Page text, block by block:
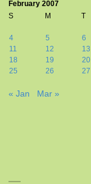
February 2007
S
M T
4
5 6
11
12 13
18
19 20
25
26 27
« Jan Mar »